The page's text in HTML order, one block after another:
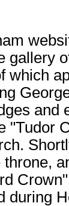
gallery
which
and
"Tudor
throne,
during